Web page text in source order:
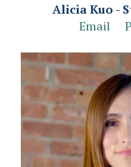
Alicia Kuo -
Email